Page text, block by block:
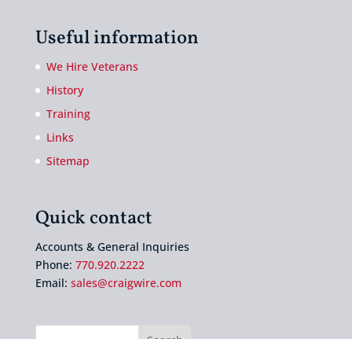
Useful information
We Hire Veterans
History
Training
Links
Sitemap
Quick contact
Accounts & General Inquiries
Phone: 770.920.2222
Email: sales@craigwire.com